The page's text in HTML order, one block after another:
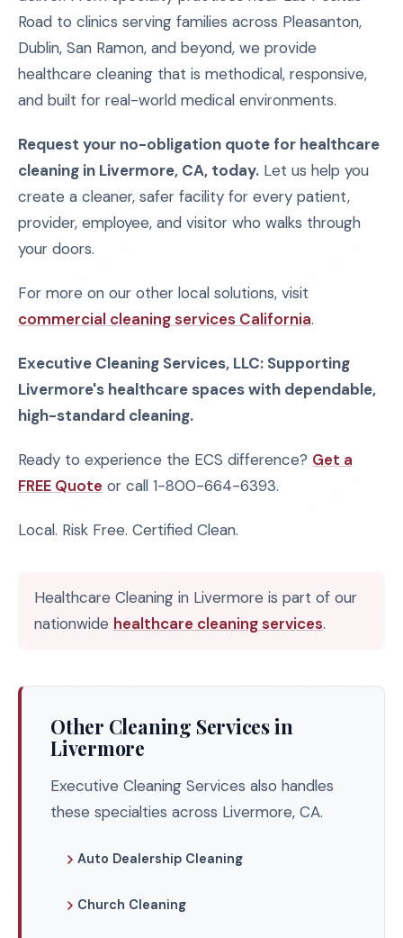
Road to clinics serving families across Pleasanton,
Dublin, San Ramon, and beyond, we provide
healthcare cleaning that is methodical, responsive,
and built for real-world medical environments.
Request your no-obligation quote for healthcare
cleaning in Livermore, CA, today. Let us help you
create a cleaner, safer facility for every patient,
provider, employee, and visitor who walks through
your doors.
For more on our other local solutions, visit
commercial cleaning services California.
Executive Cleaning Services, LLC: Supporting
Livermore's healthcare spaces with dependable,
high-standard cleaning.
Ready to experience the ECS difference? Get a
FREE Quote or call 1-800-664-6393.
Local. Risk Free. Certified Clean.
Healthcare Cleaning in Livermore is part of our
nationwide healthcare cleaning services.
Other Cleaning Services in
Livermore
Executive Cleaning Services also handles
these specialties across Livermore, CA.
Auto Dealership Cleaning
Church Cleaning